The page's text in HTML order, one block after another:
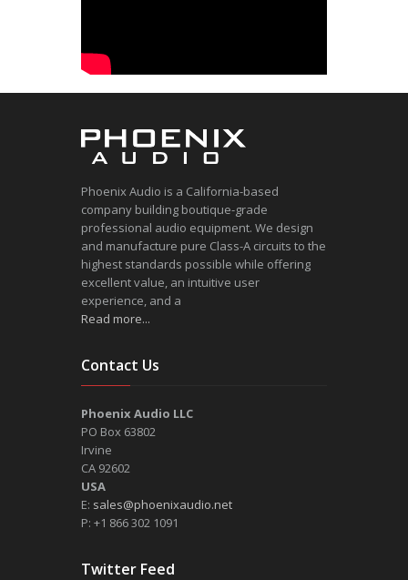
Phoenix Audio is a California-based
company building boutique-grade
professional audio equipment. We design
and manufacture pure Class-A circuits to the
highest standards possible while offering
excellent value, an intuitive user
experience, and a
Read more...
Contact Us
Phoenix Audio LLC
PO Box 63802
Irvine
CA 92602
USA
E: sales@phoenixaudio.net
P: +1 866 302 1091
Twitter Feed